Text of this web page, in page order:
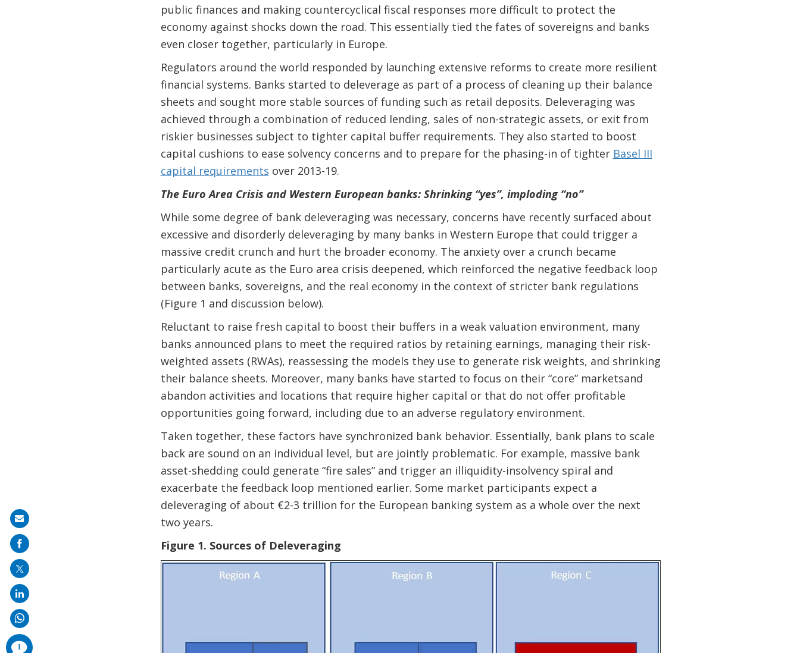
public finances and making countercyclical fiscal responses more difficult to protect the
economy against shocks down the road. This essentially tied the fates of sovereigns and banks
even closer together, particularly in Europe.
Regulators around the world responded by launching extensive reforms to create more resilient
financial systems. Banks started to deleverage as part of a process of cleaning up their balance
sheets and sought more stable sources of funding such as retail deposits. Deleveraging was
achieved through a combination of reduced lending, sales of non-strategic assets, or exit from
riskier businesses subject to tighter capital buffer requirements. They also started to boost
capital cushions to ease solvency concerns and to prepare for the phasing-in of tighter Basel III
capital requirements over 2013-19.
The Euro Area Crisis and Western European banks: Shrinking “yes”, imploding “no”
While some degree of bank deleveraging was necessary, concerns have recently surfaced about
excessive and disorderly deleveraging by many banks in Western Europe that could trigger a
massive credit crunch and hurt the broader economy. The anxiety over a crunch became
particularly acute as the Euro area crisis deepened, which reinforced the negative feedback loop
between banks, sovereigns, and the real economy in the context of stricter bank regulations
(Figure 1 and discussion below).
Reluctant to raise fresh capital to boost their buffers in a weak valuation environment, many
banks announced plans to meet the required ratios by retaining earnings, managing their risk-
weighted assets (RWAs), reassessing the models they use to generate risk weights, and shrinking
their balance sheets. Moreover, many banks have started to focus on their “core” marketsand
abandon activities and locations that require higher capital or that do not offer profitable
opportunities going forward, including due to an adverse regulatory environment.
Taken together, these factors have synchronized bank behavior. Essentially, bank plans to scale
back are sound on an individual level, but are jointly problematic. For example, massive bank
asset-shedding could generate “fire sales” and trigger an illiquidity-insolvency spiral and
exacerbate the feedback loop mentioned earlier. Some market participants expect a
deleveraging of about €2-3 trillion for the European banking system as a whole over the next
two years.
Figure 1. Sources of Deleveraging
Share
on
mail
1
comments
added